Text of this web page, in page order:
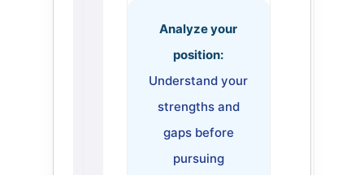
Analyze your
position:
Understand your
strengths and
gaps before
pursuing